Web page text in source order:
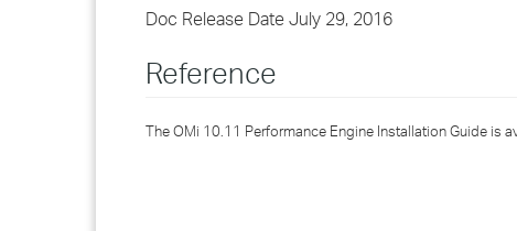
Doc Release Date July 29, 2016
Reference
The OMi 10.11 Performance Engine Installation Guide is